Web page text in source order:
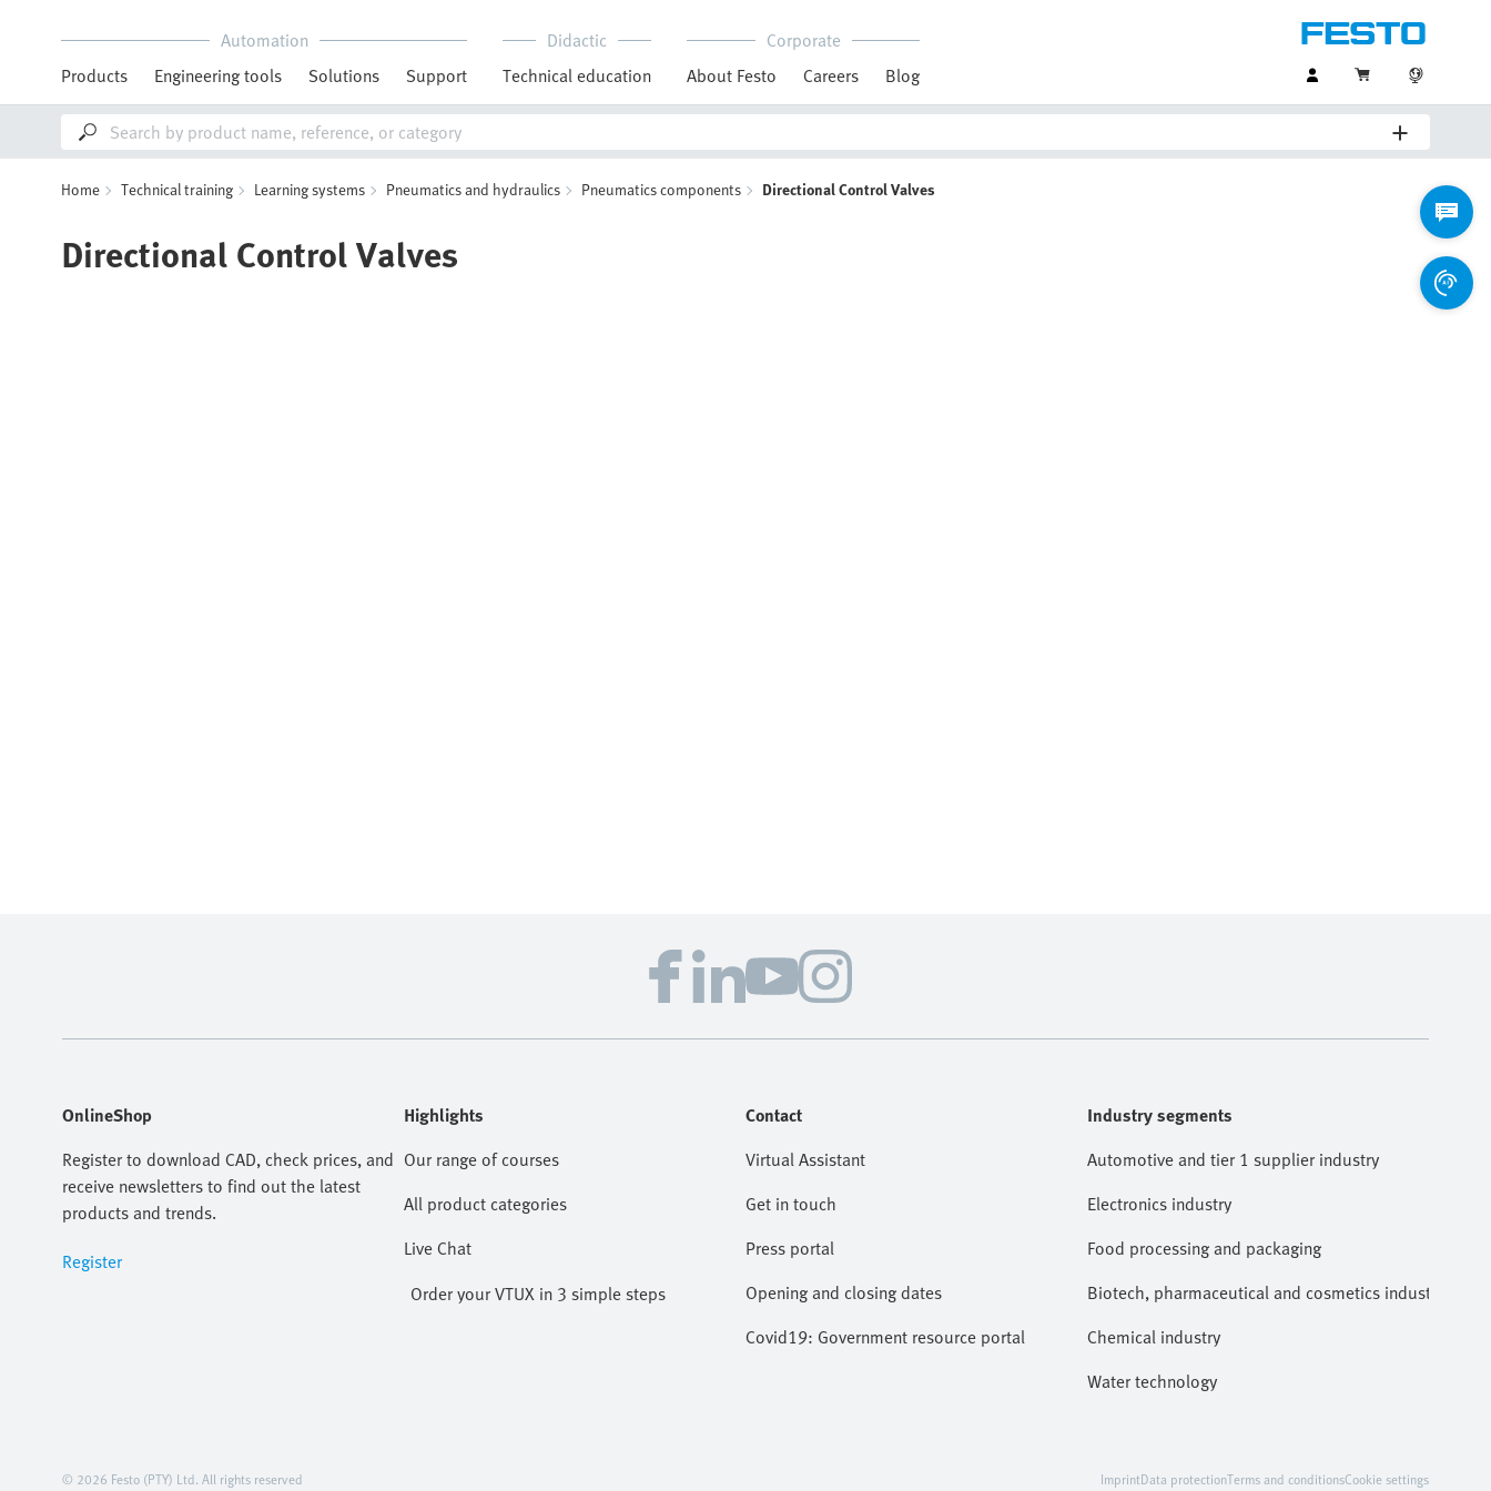
Automation
Products
Engineering tools Solutions Support
Didactic
Technical education
Corporate
About Festo
Careers Blog
Home Technical training Learning systems Pneumatics and hydraulics Pneumatics components Directional Control Valves
Directional Control Valves
OnlineShop
Register to download CAD, check prices, and
receive newsletters to find out the latest
products and trends.
Register
Highlights
Our range of courses
All product categories
Live Chat
Order your VTUX in 3 simple steps
Contact
Virtual Assistant
Get in touch
Press portal
Opening and closing dates
Covid19: Government resource portal
Industry segments
Automotive and tier 1 supplier industry
Electronics industry
Food processing and packaging
Biotech, pharmaceutical and cosmetics industries
Chemical industry
Water technology
© 2026 Festo (PTY) Ltd. All rights reserved ImprintData protectionTerms and conditionsCookie settings